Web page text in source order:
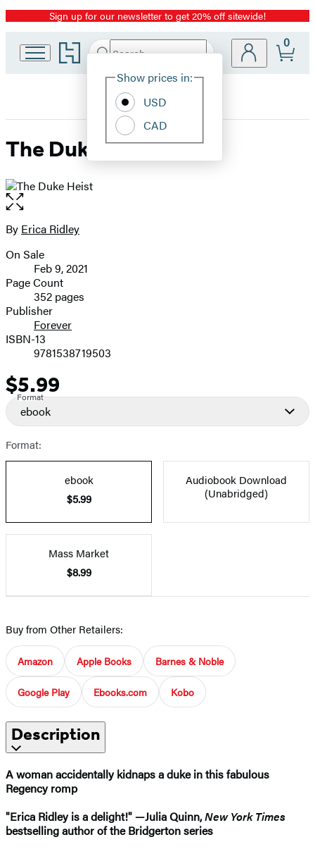
Promotion
Sign up for our newsletter to get 20% off sitewide!
Go
to
home
Search
Hachette
Site
Show prices in:
USD
CAD
0
The Duke Heist
Open
the
full-
image
Contributors
By Erica Ridley
Formats
and
Prices
On Sale
Feb 9, 2021
Page Count
352 pages
Publisher
Forever
ISBN-13
9781538719503
Price
$5.99
Format
ebook
Format:
ebook
$5.99
Audiobook Download
(Unabridged)
Mass Market
$8.99
Buy from Other Retailers:
Amazon Apple Books Barnes & Noble
Google Play Ebooks.com Kobo
Description
A woman accidentally kidnaps a duke in this fabulous
Regency romp
"Erica Ridley is a delight!" —Julia Quinn,New York Times
bestselling author of the Bridgerton series